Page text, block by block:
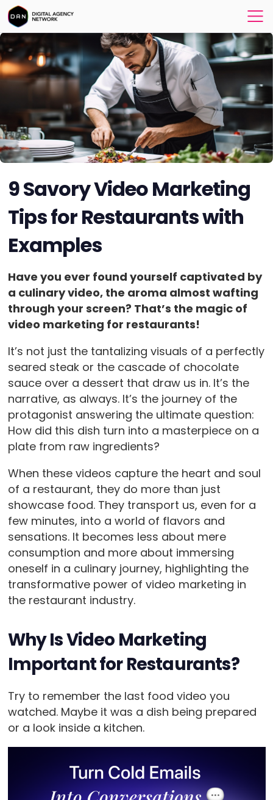
9 Savory Video Marketing
Tips for Restaurants with
Examples
Have you ever found yourself captivated by
a culinary video, the aroma almost wafting
through your screen? That’s the magic of
video marketing for restaurants!
It’s not just the tantalizing visuals of a perfectly
seared steak or the cascade of chocolate
sauce over a dessert that draw us in. It’s the
narrative, as always. It’s the journey of the
protagonist answering the ultimate question:
How did this dish turn into a masterpiece on a
plate from raw ingredients?
When these videos capture the heart and soul
of a restaurant, they do more than just
showcase food. They transport us, even for a
few minutes, into a world of flavors and
sensations. It becomes less about mere
consumption and more about immersing
oneself in a culinary journey, highlighting the
transformative power of video marketing in
the restaurant industry.
Why Is Video Marketing
Important for Restaurants?
Try to remember the last food video you
watched. Maybe it was a dish being prepared
or a look inside a kitchen.